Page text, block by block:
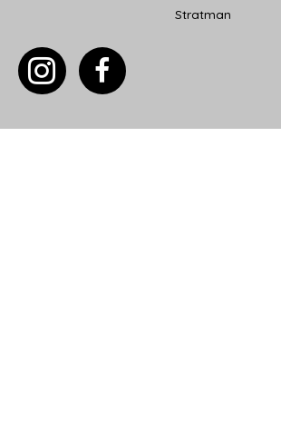
Stratman